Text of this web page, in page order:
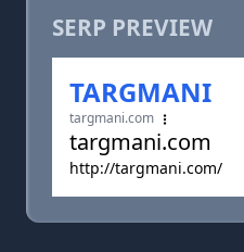
SERP PREVIEW
TARGMANI
targmani.com
targmani.com
http://targmani.com/